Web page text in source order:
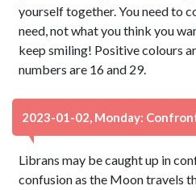
yourself together. You need to
need, not what you think you
keep smiling! Positive colours
numbers are 16 and 29.
2023-01-02, Monday:
Librans may be caught up in
confusion as the Moon travels